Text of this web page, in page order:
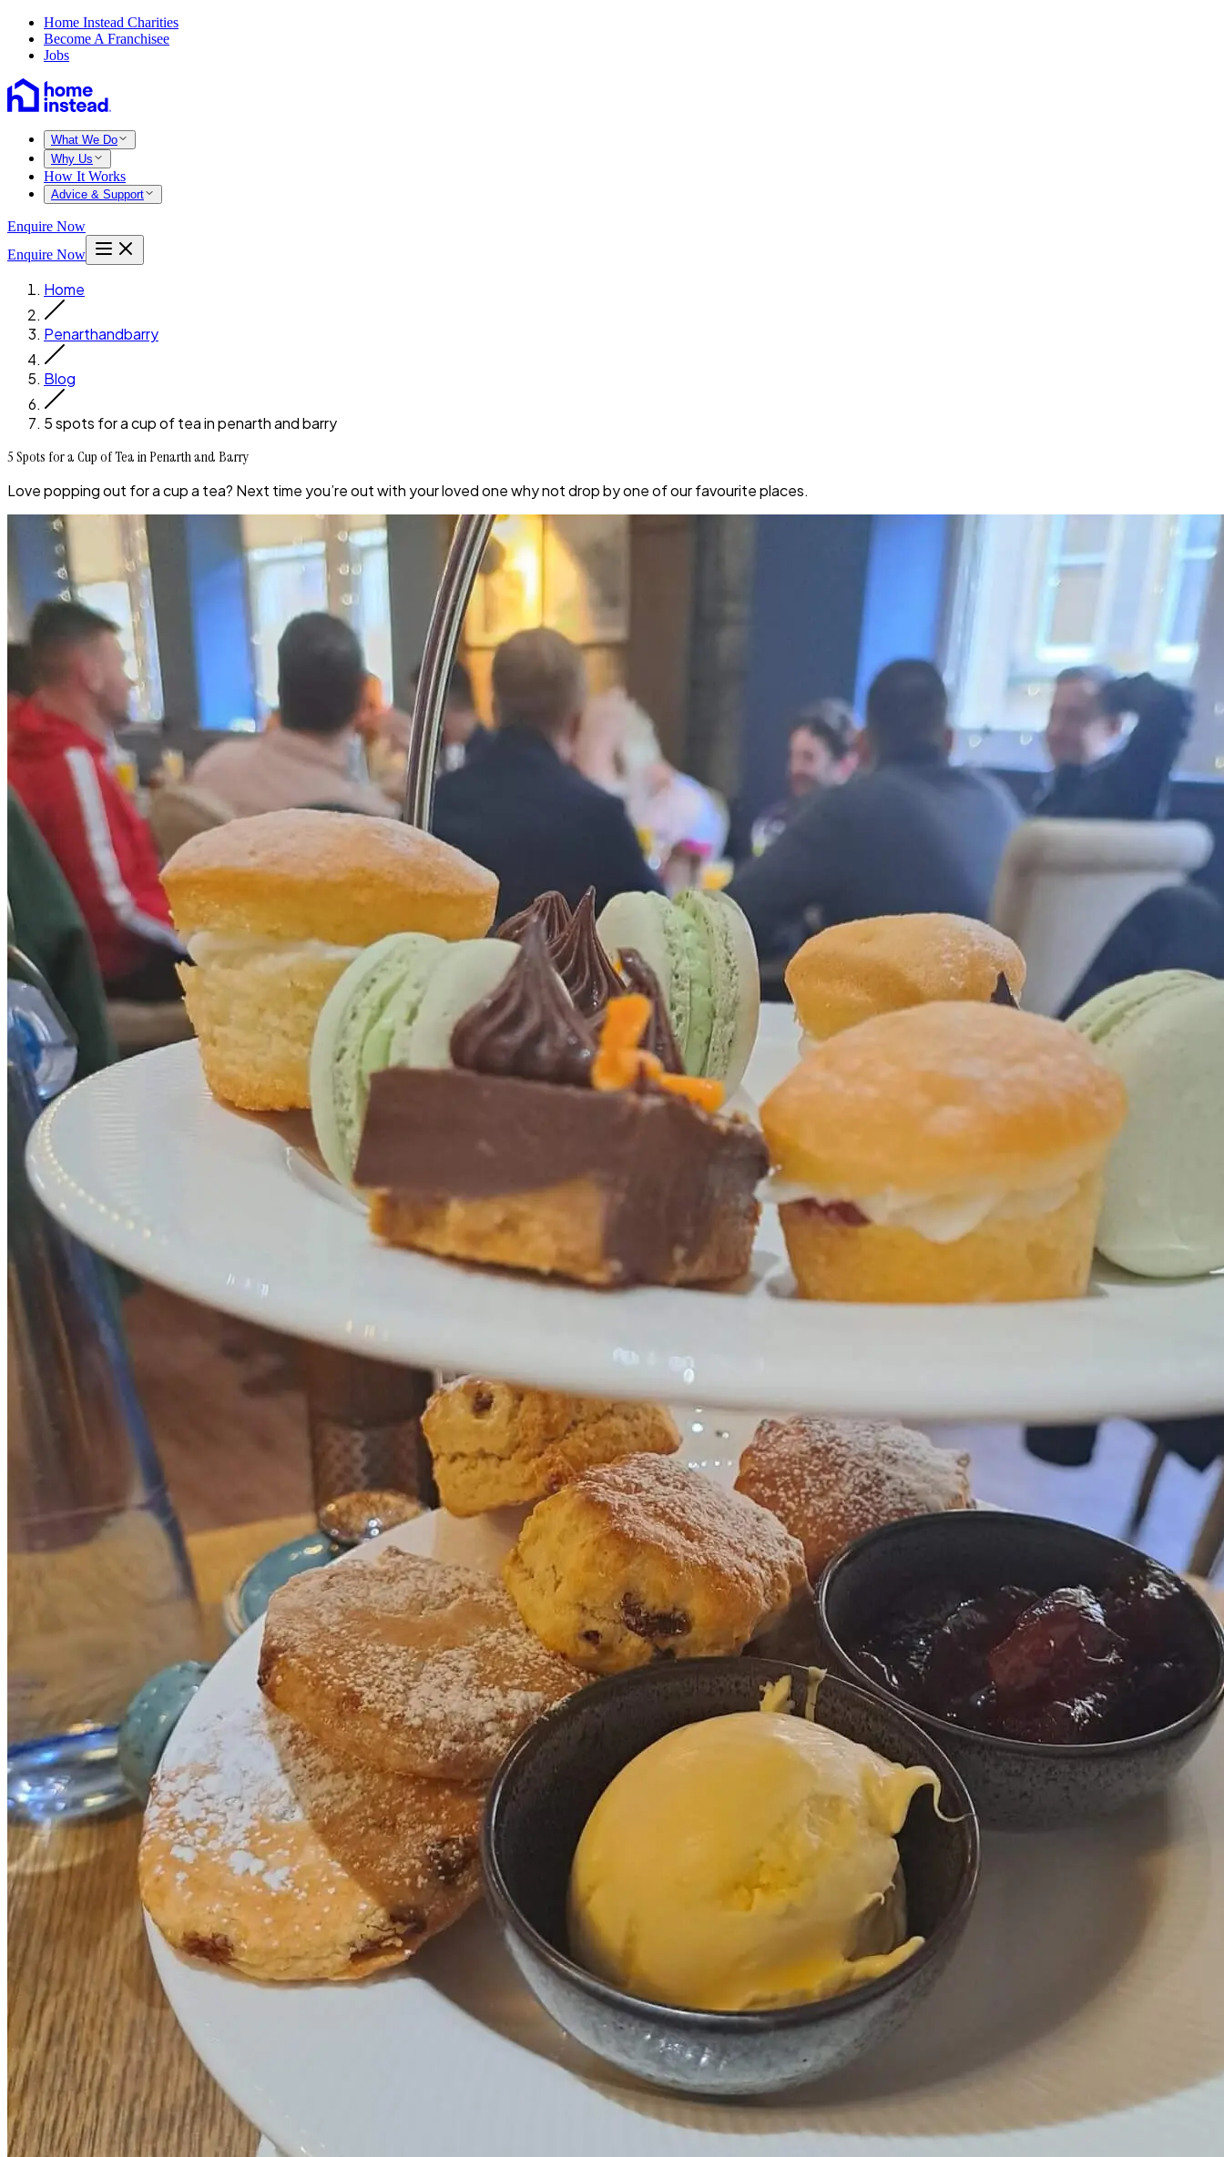
Home Instead Charities
Become A Franchisee
Jobs
What We Do
Why Us
How It Works
Advice & Support
Enquire Now
Enquire Now
Home
Penarthandbarry
Blog
5 spots for a cup of tea in penarth and barry
5 Spots for a Cup of Tea in Penarth and Barry
Love popping out for a cup a tea? Next time you’re out with your loved one why not drop by one of our favourite places.